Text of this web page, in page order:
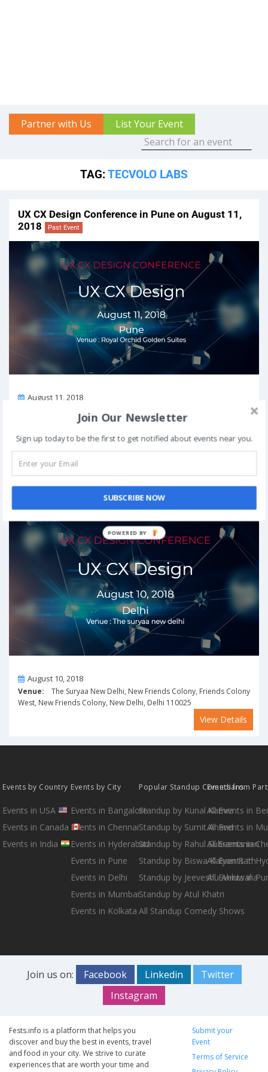
Partner with Us List Your Event
TAG:TECVOLO LABS
UX CX Design Conference in Pune on August 11,
2018
Past Event
OnAugust 11, 2018
Road, Opp. Cerebrum IT Park, Kalyani Nagar, Kalyani Nagar, Pune,
Maharashtra 411014
View Details
OnAugust 10, 2018
Venue: The Suryaa New Delhi, New Friends Colony, Friends Colony
West, New Friends Colony, New Delhi, Delhi 110025
View Details
Events by Country
Events in USA
Events in Canada
Events in India
Events by City
Events in Bangalore
Events in Chennai
Events in Hyderabad
Events in Pune
Events in Delhi
Events in Mumbai
Events in Kolkata
Popular Standup Comedians
Standup by Kunal Kamra
Standup by Sumit Anand
Standup by Rahul Subramanian
Standup by Biswa Kalyan Rath
Standup by Jeeveshu Ahluwalia
Standup by Atul Khatri
All Standup Comedy Shows
Events from
All Events in
All Events in
All Events in
All Events in
All Events in
Join us on: Facebook Linkedin
Twitter
Instagram
Fests.info is a platform that helps you
discover and buy the best in events, travel
and food in your city. We strive to curate
experiences that are worth your time and
Submit your
Event
Terms of Service
Join Our Newsletter
Sign up today to be the first to get notified about events near you.
SUBSCRIBE NOW
POWERED BY